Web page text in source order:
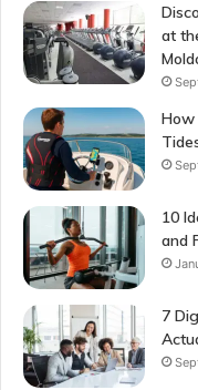
at
How
10
and
7